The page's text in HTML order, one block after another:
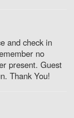
and check in
no
present. Guest
Thank You!